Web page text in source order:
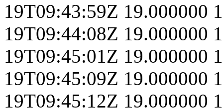
19T09:43:59Z 19.000000
19T09:44:08Z 19.000000
19T09:45:01Z 19.000000
19T09:45:09Z 19.000000
19T09:45:12Z 19.000000